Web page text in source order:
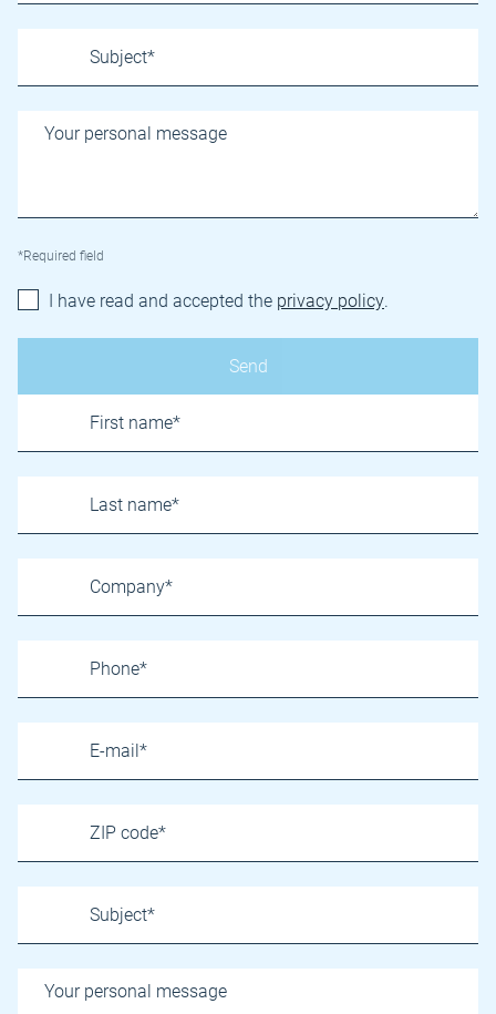
*Required field
I have read and accepted the privacy policy.